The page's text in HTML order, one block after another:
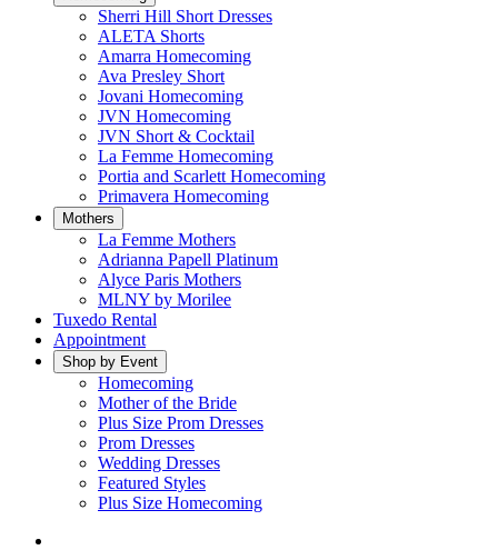
Sherri Hill Short Dresses
ALETA Shorts
Amarra Homecoming
Ava Presley Short
Jovani Homecoming
JVN Homecoming
JVN Short & Cocktail
La Femme Homecoming
Portia and Scarlett Homecoming
Primavera Homecoming
Mothers
La Femme Mothers
Adrianna Papell Platinum
Alyce Paris Mothers
MLNY by Morilee
Tuxedo Rental
Appointment
Shop by Event
Homecoming
Mother of the Bride
Plus Size Prom Dresses
Prom Dresses
Wedding Dresses
Featured Styles
Plus Size Homecoming